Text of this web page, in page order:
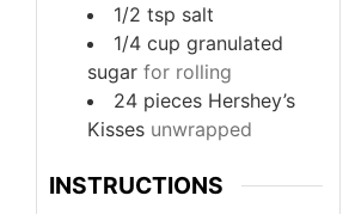
1/2 tsp salt
1/4 cup granulated
sugar for rolling
24 pieces Hershey’s
Kisses unwrapped
INSTRUCTIONS